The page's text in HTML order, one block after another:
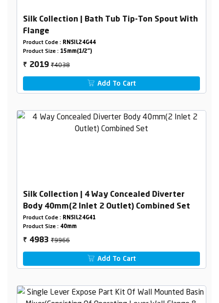
Silk Collection | Bath Tub Tip-Ton Spout With
Flange
Product Code : RNSIL24G44
Product Size : 15mm(1/2")
₹ 2019₹4038
Add To Cart
Silk Collection | 4 Way Concealed Diverter
Body 40mm(2 Inlet 2 Outlet) Combined Set
Product Code : RNSIL24G41
Product Size : 40mm
₹ 4983₹9966
Add To Cart